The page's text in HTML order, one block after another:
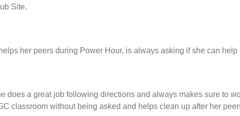
Site.
her peers during Power Hour, is always asking if she can
does a great job following directions and always makes sure to
classroom without being asked and helps clean up after her